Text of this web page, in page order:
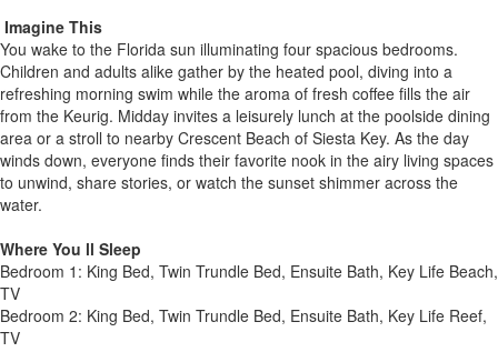
️ Imagine This
You wake to the Florida sun illuminating four spacious bedrooms.
Children and adults alike gather by the heated pool, diving into a
refreshing morning swim while the aroma of fresh coffee fills the air
from the Keurig. Midday invites a leisurely lunch at the poolside dining
area or a stroll to nearby Crescent Beach of Siesta Key. As the day
winds down, everyone finds their favorite nook in the airy living spaces
to unwind, share stories, or watch the sunset shimmer across the
water.
Where You ll Sleep
Bedroom 1: King Bed, Twin Trundle Bed, Ensuite Bath, Key Life Beach,
TV
Bedroom 2: King Bed, Twin Trundle Bed, Ensuite Bath, Key Life Reef,
TV